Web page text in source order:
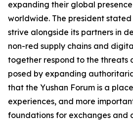
expanding their global
worldwide. The president
strive alongside its partners in
non-red supply chains and
together respond to the threats
posed by expanding
that the Yushan Forum is a
experiences, and more
foundations for exchanges and